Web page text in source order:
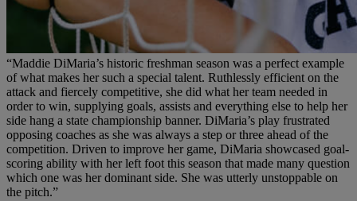
“Maddie DiMaria’s historic freshman season was a perfect example
of what makes her such a special talent. Ruthlessly efficient on the
attack and fiercely competitive, she did what her team needed in
order to win, supplying goals, assists and everything else to help her
side hang a state championship banner. DiMaria’s play frustrated
opposing coaches as she was always a step or three ahead of the
competition. Driven to improve her game, DiMaria showcased goal-
scoring ability with her left foot this season that made many question
which one was her dominant side. She was utterly unstoppable on
the pitch.”